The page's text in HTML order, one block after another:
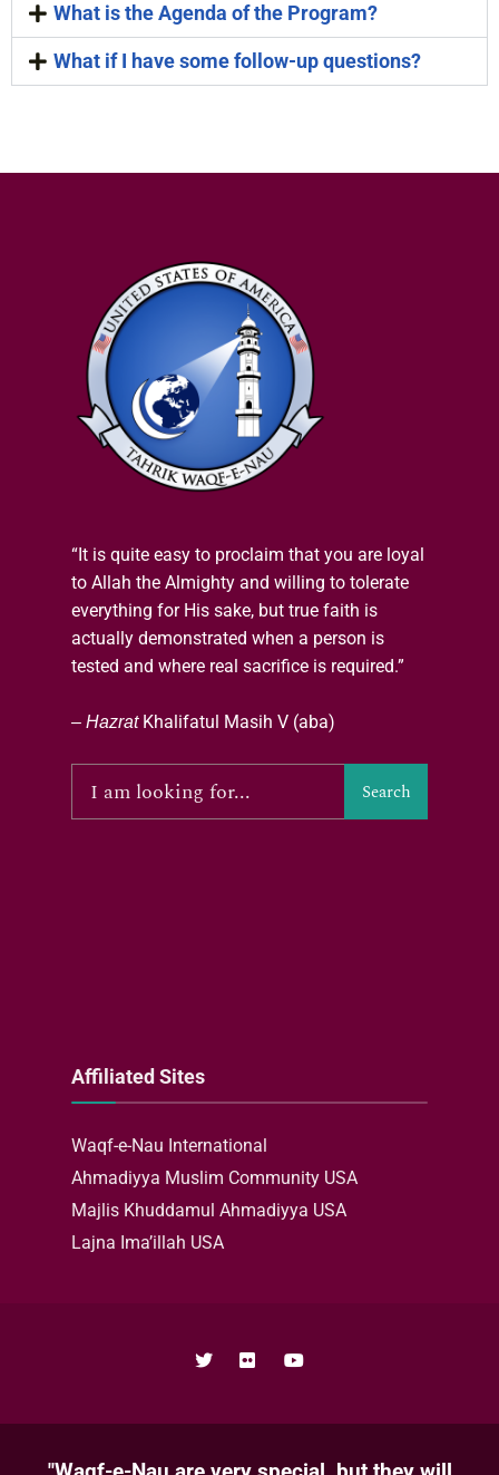
What is the Agenda of the Program?
What if I have some follow-up questions?
“It is quite easy to proclaim that you are loyal
to Allah the Almighty and willing to tolerate
everything for His sake, but true faith is
actually demonstrated when a person is
tested and where real sacrifice is required.”
– Hazrat Khalifatul Masih V (aba)
Search
Affiliated Sites
Waqf-e-Nau International
Ahmadiyya Muslim Community USA
Majlis Khuddamul Ahmadiyya USA
Lajna Ima’illah USA